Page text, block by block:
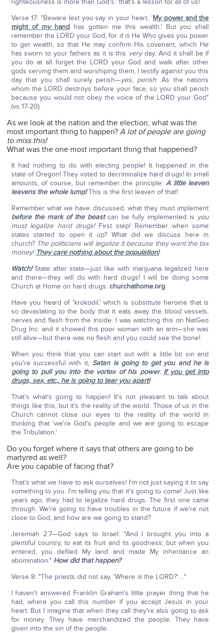
righteousness is more than God's.' that's a lesson for all of us!
Verse 17: "Beware lest you say in your heart, 'My power and the
might of myhand has gotten me this wealth.' But you shall
remember the LORD your God, for it isHe Who gives you power
to get wealth, so that He may confirm His covenant, which He
has sworn to your fathers as it is this veryday. And it shall be if
you do at all forget the LORD your God and walk after other
gods serving them and worshiping them, I testify against you this
day that you shall surely perish—yes, perish. As the nations
whom the LORD destroys before your face, so you shall perish
because you would not obey the voice of the LORD your God"
(vs 17-20).
As we look at the nation and the election, what was the
most important thing to happen?A lot of people are going
to miss this!
What was the one most important thing that happened?
It had nothing to do with electing people! It happened in the
state of Oregon! They voted to decriminalize hard drugs! In small
amounts, of course, but remember the principle: A little leaven
leavens the whole lump!This is the first leaven of that!
Remember what we have discussed, what they must implement
before the mark of the beastcan be fully implemented is you
must legalize hard drugs! First step! Remember when some
states started to open it up? What did we discuss here in
church? The politicians will legalize it because they want the tax
money! They care nothing about the population!
Watch!State after state—just like with marijuana legalized here
and there—they will do with hard drugs! I will be doing some
Church at Home on hard drugs: churchathome.org
Have you heard of 'krokodil,' which is substitute heroine that is
so devastating to the body that it eats away the blood vessels,
nerves and flesh from the inside. I was watching this on NatGeo
Drug Inc. and it showed this poor woman with an arm—she was
still alive—but there was no flesh and you could see the bone!
When you think that you can start out with a little bit sin and
you're successful with it, Satan is going to get you and he is
going to pull you into the vortex of his power. If you get into
drugs, sex, etc., he is going to tear you apart!
That's what's going to happen! It's not pleasant to talk about
things like this, but it's the reality of the world. Those of us in the
Church cannot close our eyes to the reality of the world in
thinking that 'we're God's people and we are going to escape
the Tribulation.'
Do you forget where it says that others are going to be
martyred as well?
Are you capable of facing that?
That's what we have to ask ourselves! I'm not just saying it to say
something to you. I'm telling you that it's going to come! Just like
years ago, they had to legalize hard drugs. The first one came
through. We're going to have troubles in the future if we're not
close to God, and how are we going to stand?
Jeremiah 2:7—God says to Israel: "And I brought you into a
plentiful country, to eat its fruit and its goodness; but when you
entered, you defiled My land and made My inheritance an
abomination." How did that happen?
Verse 8: "The priests did not say, 'Where isthe LORD?'…."
I haven't answered Franklin Graham's little prayer thing that he
had, where you call this number if you accept Jesus in your
heart. But I imagine that when they call they're also going to ask
for money. They have merchandized the people. They have
given into the sin of the people.